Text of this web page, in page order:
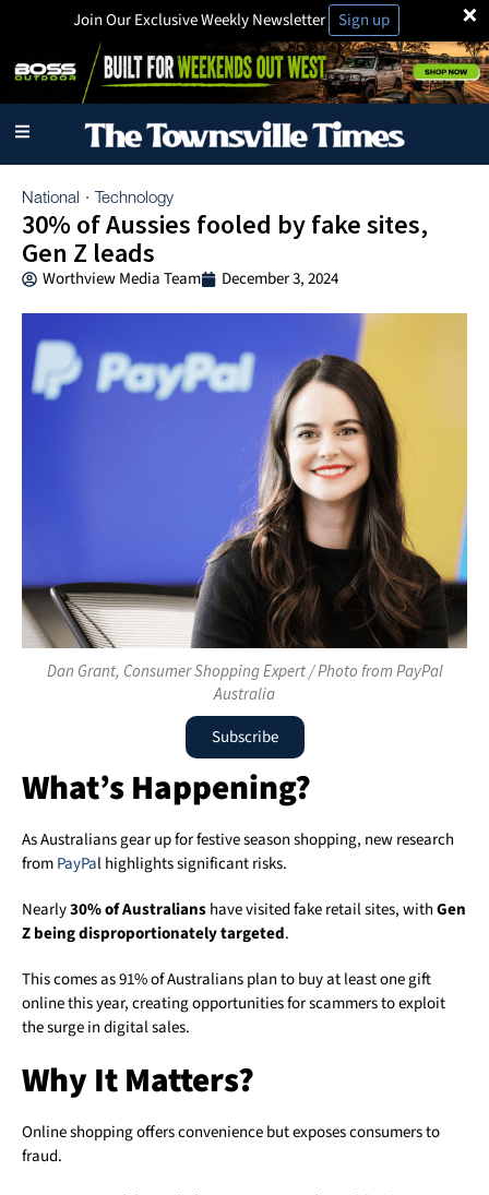
×
Join Our Exclusive Weekly Newsletter Sign up
National · Technology
30% of Aussies fooled by fake sites,
Gen Z leads
Worthview Media Team December 3, 2024
Dan Grant, Consumer Shopping Expert / Photo from PayPal
Australia
Subscribe
What’s Happening?
As Australians gear up for festive season shopping, new research
fromPayPal highlights significant risks.
Nearly30% of Australianshave visited fake retail sites, withGen
Z being disproportionately targeted.
This comes as 91% of Australians plan to buy at least one gift
online this year, creating opportunities for scammers to exploit
the surge in digital sales.
Why It Matters?
Online shopping offers convenience but exposes consumers to
fraud.